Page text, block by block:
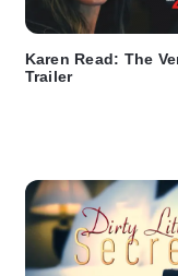
Karen Read: The
Trailer